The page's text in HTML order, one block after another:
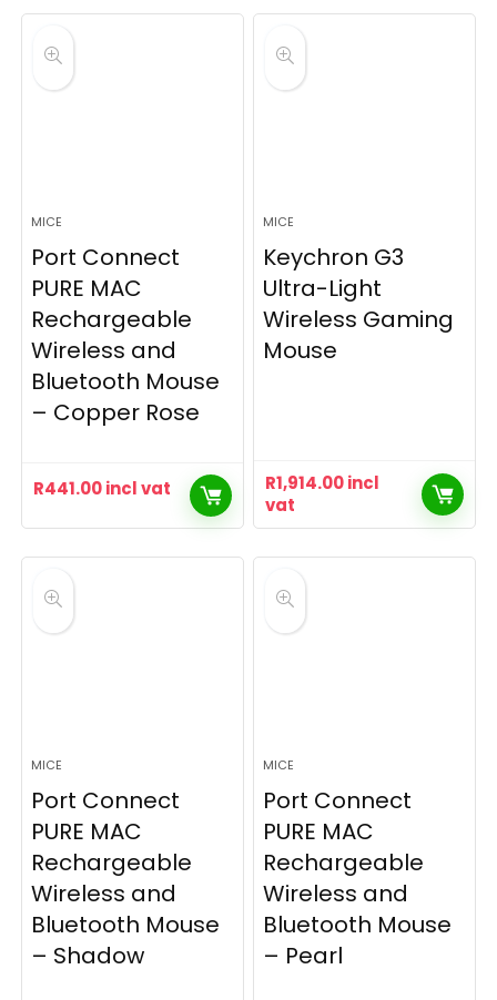
MICE
Port Connect
PURE MAC
Rechargeable
Wireless and
Bluetooth Mouse
– Copper Rose
R441.00incl vat
MICE
Keychron G3
Ultra-Light
Wireless Gaming
Mouse
R1,914.00incl
vat
MICE
Port Connect
PURE MAC
Rechargeable
Wireless and
Bluetooth Mouse
– Shadow
MICE
Port Connect
PURE MAC
Rechargeable
Wireless and
Bluetooth Mouse
– Pearl